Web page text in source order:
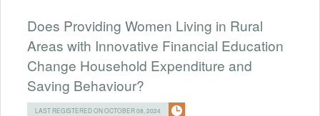
Does Providing Women Living in Rural
Areas with Innovative Financial Education
Change Household Expenditure and
Saving Behaviour?
LAST REGISTERED ON OCTOBER 08, 2024